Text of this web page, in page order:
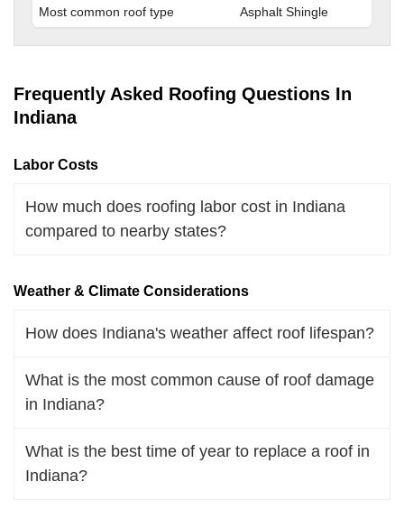
Most common roof type Asphalt Shingle
Frequently Asked Roofing Questions In
Indiana
Labor Costs
How much does roofing labor cost in Indiana
compared to nearby states?
Weather & Climate Considerations
How does Indiana's weather affect roof lifespan?
What is the most common cause of roof damage
in Indiana?
What is the best time of year to replace a roof in
Indiana?